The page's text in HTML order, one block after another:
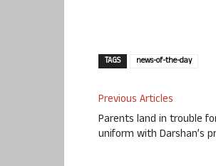
TAGS news-of-the-day
Previous Articles
Parents land in trouble
uniform with Darshan’s